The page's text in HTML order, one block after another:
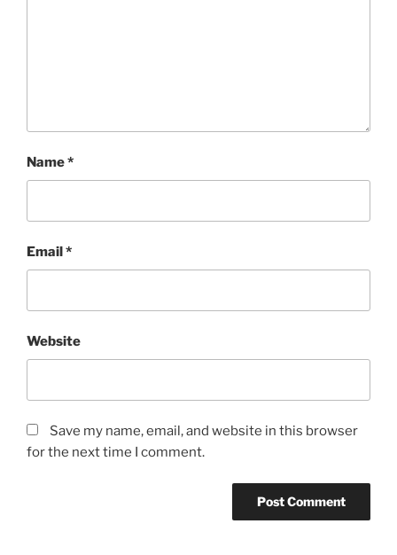
Name*
Email*
Website
Save my name, email, and website in this browser
for the next time I comment.